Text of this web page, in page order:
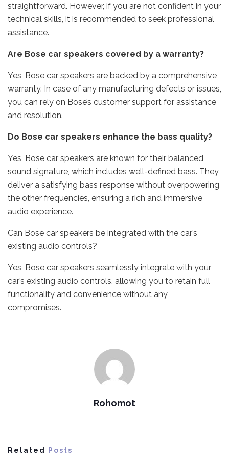
straightforward. However, if you are not confident in your
technical skills, it is recommended to seek professional
assistance.
Are Bose car speakers covered by a warranty?
Yes, Bose car speakers are backed by a comprehensive
warranty. In case of any manufacturing defects or issues,
you can rely on Bose’s customer support for assistance
and resolution.
Do Bose car speakers enhance the bass quality?
Yes, Bose car speakers are known for their balanced
sound signature, which includes well-defined bass. They
deliver a satisfying bass response without overpowering
the other frequencies, ensuring a rich and immersive
audio experience.
Can Bose car speakers be integrated with the car’s
existing audio controls?
Yes, Bose car speakers seamlessly integrate with your
car’s existing audio controls, allowing you to retain full
functionality and convenience without any
compromises.
Rohomot
Related Posts